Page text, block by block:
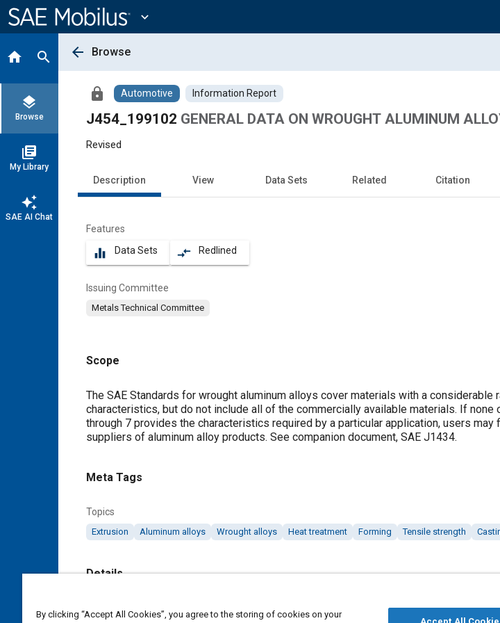
Content
expand_more
home search
layers
Browse
library_books
My Library
auto_awesome
SAE AI Chat
arrow_back Browse
lock Automotive Information Report
J454_199102 GENERAL DATA ON WROUGHT ALUMINUM
Revised
Description View Data Sets Related Citation
Features
equalizer Data Sets compare_arrows Redlined
Issuing Committee
Metals Technical Committee
Scope
Content
The SAE Standards for wrought aluminum alloys cover materials with a considerable
characteristics, but do not include all of the commercially available materials. If
through 7 provides the characteristics required by a particular application, users
suppliers of aluminum alloy products. See companion document, SAE J1434.
Meta Tags
Topics
Extrusion Aluminum alloys Wrought alloys Heat treatment Forming Tensile strength
Details
By clicking “Accept All Cookies”, you agree to the storing of cookies on your